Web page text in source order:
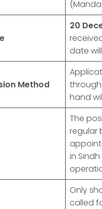
20
date
Method
hand
The
regular
in
Only
called